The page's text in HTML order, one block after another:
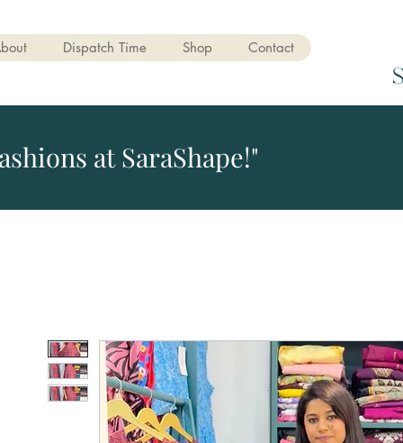
Dispatch Time Shop Contact
at SaraShape!"